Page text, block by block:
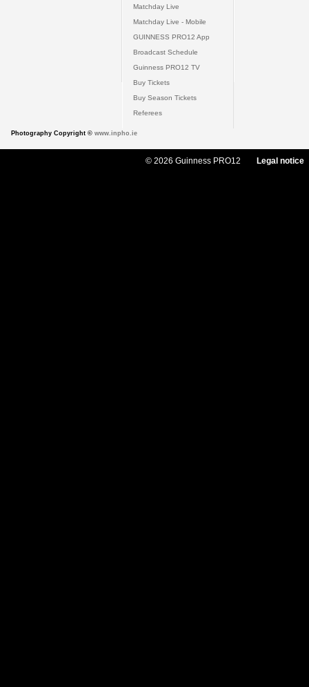
Matchday Live
Matchday Live - Mobile
GUINNESS PRO12 App
Broadcast Schedule
Guinness PRO12 TV
Buy Tickets
Buy Season Tickets
Referees
Photography Copyright © www.inpho.ie
© 2026 Guinness PRO12 Legal notice